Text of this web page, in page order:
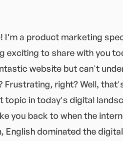
I'm a product marketing
exciting to share with you
website but can't
Frustrating, right? Well,
topic in today's digital
you back to when the
English dominated the